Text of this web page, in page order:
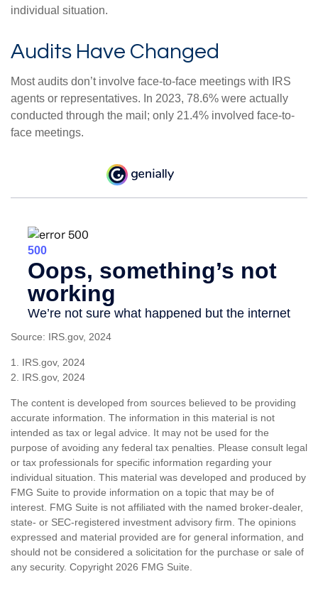
individual situation.
Audits Have Changed
Most audits don’t involve face-to-face meetings with IRS
agents or representatives. In 2023, 78.6% were actually
conducted through the mail; only 21.4% involved face-to-
face meetings.
Source: IRS.gov, 2024
1. IRS.gov, 2024
2. IRS.gov, 2024
The content is developed from sources believed to be providing
accurate information. The information in this material is not
intended as tax or legal advice. It may not be used for the
purpose of avoiding any federal tax penalties. Please consult legal
or tax professionals for specific information regarding your
individual situation. This material was developed and produced by
FMG Suite to provide information on a topic that may be of
interest. FMG Suite is not affiliated with the named broker-dealer,
state- or SEC-registered investment advisory firm. The opinions
expressed and material provided are for general information, and
should not be considered a solicitation for the purchase or sale of
any security. Copyright 2026 FMG Suite.